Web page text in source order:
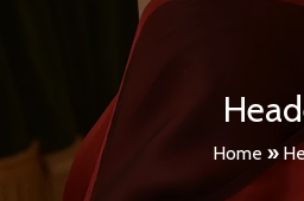
Home »